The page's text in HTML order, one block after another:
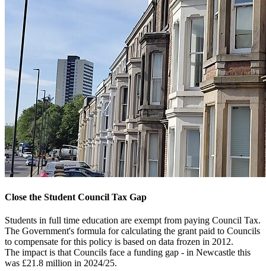
Close the Student Council Tax Gap
Students in full time education are exempt from paying Council Tax.
The Government's formula for calculating the grant paid to Councils
to compensate for this policy is based on data frozen in 2012.
The impact is that Councils face a funding gap - in Newcastle this
was £21.8 million in 2024/25.